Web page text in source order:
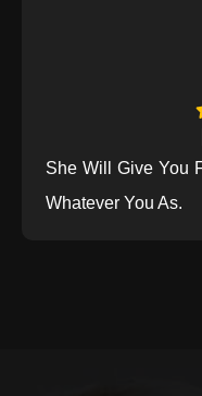
She Will Give You
Whatever You As.